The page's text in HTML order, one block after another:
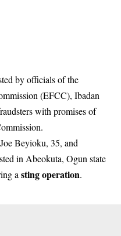
by officials of the
(EFCC), Ibadan
with promises of
Beyioku, 35, and
in Abeokuta, Ogun state
a sting operation.